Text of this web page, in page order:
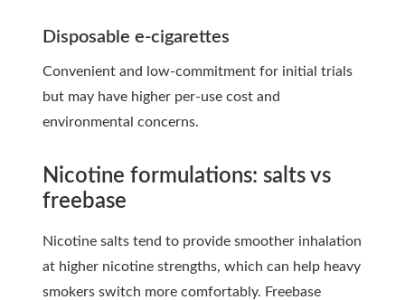
Disposable e-cigarettes
Convenient and low-commitment for initial trials
but may have higher per-use cost and
environmental concerns.
Nicotine formulations: salts vs
freebase
Nicotine salts tend to provide smoother inhalation
at higher nicotine strengths, which can help heavy
smokers switch more comfortably. Freebase